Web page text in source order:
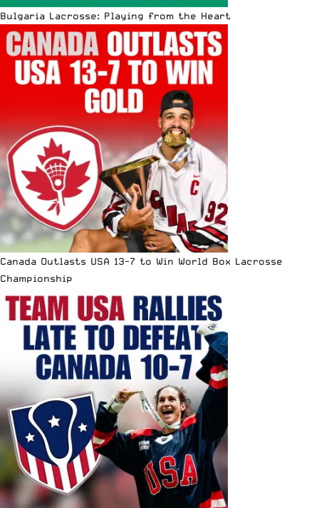
Bulgaria Lacrosse: Playing from the Heart
Canada Outlasts USA 13-7 to Win World Box Lacrosse
Championship